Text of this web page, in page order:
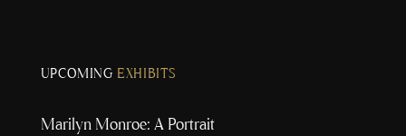
UPCOMING EXHIBITS
Marilyn Monroe: A Portrait